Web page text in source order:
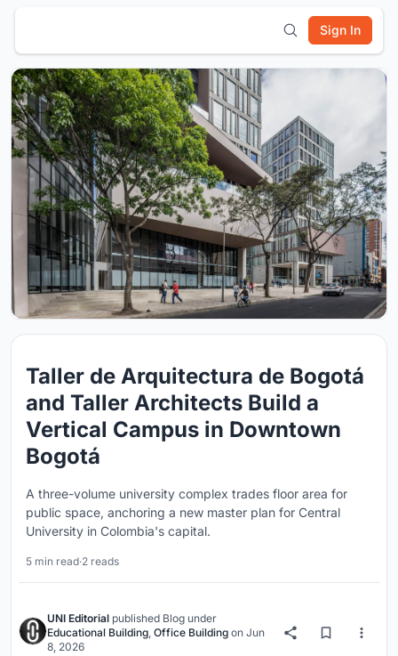
Sign In
Taller de Arquitectura de Bogotá
and Taller Architects Build a
Vertical Campus in Downtown
Bogotá
A three-volume university complex trades floor area for
public space, anchoring a new master plan for Central
University in Colombia's capital.
5 min read·2 reads
UNI Editorial published Blog under
Educational Building, Office Building on Jun
8, 2026